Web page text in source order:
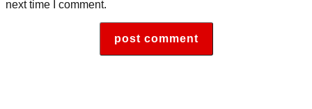
next time I comment.